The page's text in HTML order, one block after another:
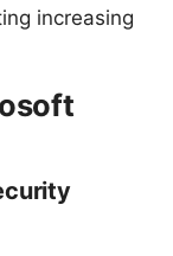
increasing